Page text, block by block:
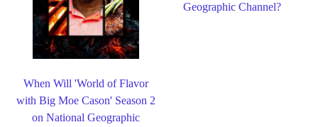
When Will 'World of Flavor
with Big Moe Cason' Season 2
on National Geographic
Geographic Channel?